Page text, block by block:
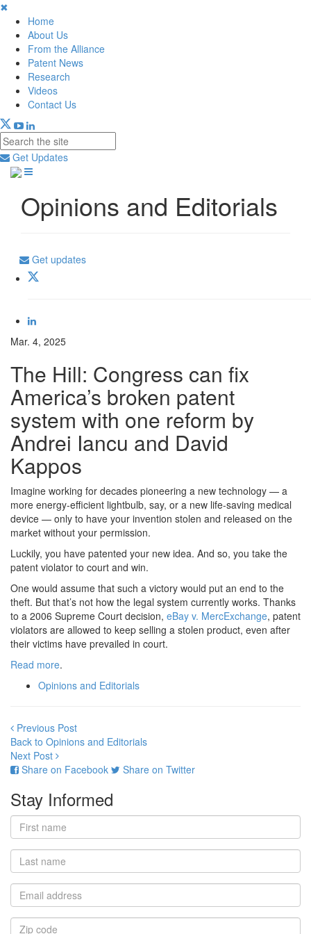
✖
Home
About Us
From the Alliance
Patent News
Research
Videos
Contact Us
Get Updates
Opinions and Editorials
Get updates
Mar. 4, 2025
The Hill: Congress can fix
America’s broken patent
system with one reform by
Andrei Iancu and David
Kappos
Imagine working for decades pioneering a new technology — a
more energy-efficient lightbulb, say, or a new life-saving medical
device — only to have your invention stolen and released on the
market without your permission.
Luckily, you have patented your new idea. And so, you take the
patent violator to court and win.
One would assume that such a victory would put an end to the
theft. But that’s not how the legal system currently works. Thanks
to a 2006 Supreme Court decision, eBay v. MercExchange, patent
violators are allowed to keep selling a stolen product, even after
their victims have prevailed in court.
Read more.
Opinions and Editorials
Previous Post
Back to Opinions and Editorials
Next Post
Share on Facebook
Share on Twitter
Stay Informed
First
name
Last
name
Email
address
Zip